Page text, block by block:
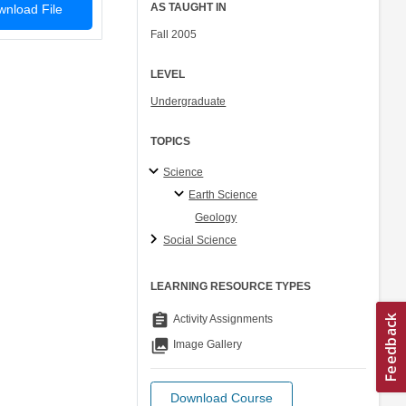
File AS TAUGHT IN
Fall 2005
LEVEL
Undergraduate
TOPICS
Science
Earth Science
Geology
Social Science
LEARNING RESOURCE TYPES
assignment Activity Assignments
collections Image Gallery
Download Course